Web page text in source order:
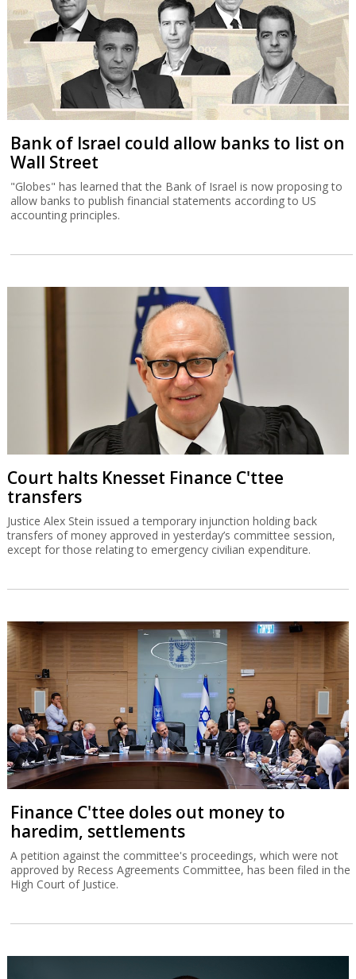
Bank of Israel could allow banks to list on
Wall Street
"Globes" has learned that the Bank of Israel is now proposing to
allow banks to publish financial statements according to US
accounting principles.
Court halts Knesset Finance C'ttee
transfers
Justice Alex Stein issued a temporary injunction holding back
transfers of money approved in yesterday’s committee session,
except for those relating to emergency civilian expenditure.
Finance C'ttee doles out money to
haredim, settlements
A petition against the committee's proceedings, which were not
approved by Recess Agreements Committee, has been filed in the
High Court of Justice.